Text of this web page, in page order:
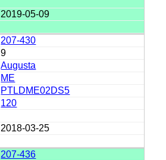
2019-05-09
207-430
9
Augusta
ME
PTLDME02DS5
120
2018-03-25
207-436